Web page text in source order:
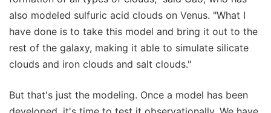
also modeled sulfuric acid clouds on Venus. "What I
have done is to take this model and bring it out to the
rest of the galaxy, making it able to simulate silicate
clouds and iron clouds and salt clouds."
But that's just the modeling. Once a model has been